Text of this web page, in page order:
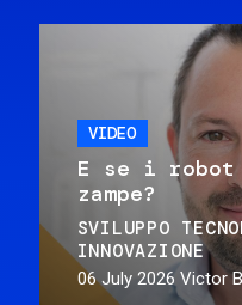
VIDEO
E se i robot
zampe?
SVILUPPO
INNOVAZIONE
06 July 2026 Victor